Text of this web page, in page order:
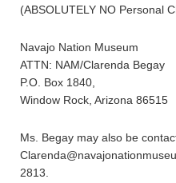
(ABSOLUTELY NO Personal
Navajo Nation Museum
ATTN: NAM/Clarenda Begay
P.O. Box 1840,
Window Rock, Arizona 86515
Ms. Begay may also be
2813.